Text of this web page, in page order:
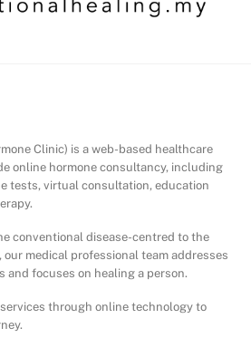
Clinic) is a web-based healthcare
online hormone consultancy, including
tests, virtual consultation, education
conventional disease-centred to the
medical professional team addresses
and focuses on healing a person.
through online technology to